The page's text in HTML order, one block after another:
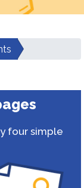
four simple